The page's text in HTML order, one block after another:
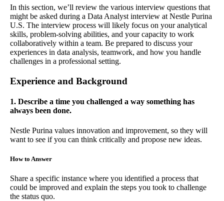
In this section, we’ll review the various interview questions that
might be asked during a Data Analyst interview at Nestle Purina
U.S. The interview process will likely focus on your analytical
skills, problem-solving abilities, and your capacity to work
collaboratively within a team. Be prepared to discuss your
experiences in data analysis, teamwork, and how you handle
challenges in a professional setting.
Experience and Background
1. Describe a time you challenged a way something has
always been done.
Nestle Purina values innovation and improvement, so they will
want to see if you can think critically and propose new ideas.
How to Answer
Share a specific instance where you identified a process that
could be improved and explain the steps you took to challenge
the status quo.